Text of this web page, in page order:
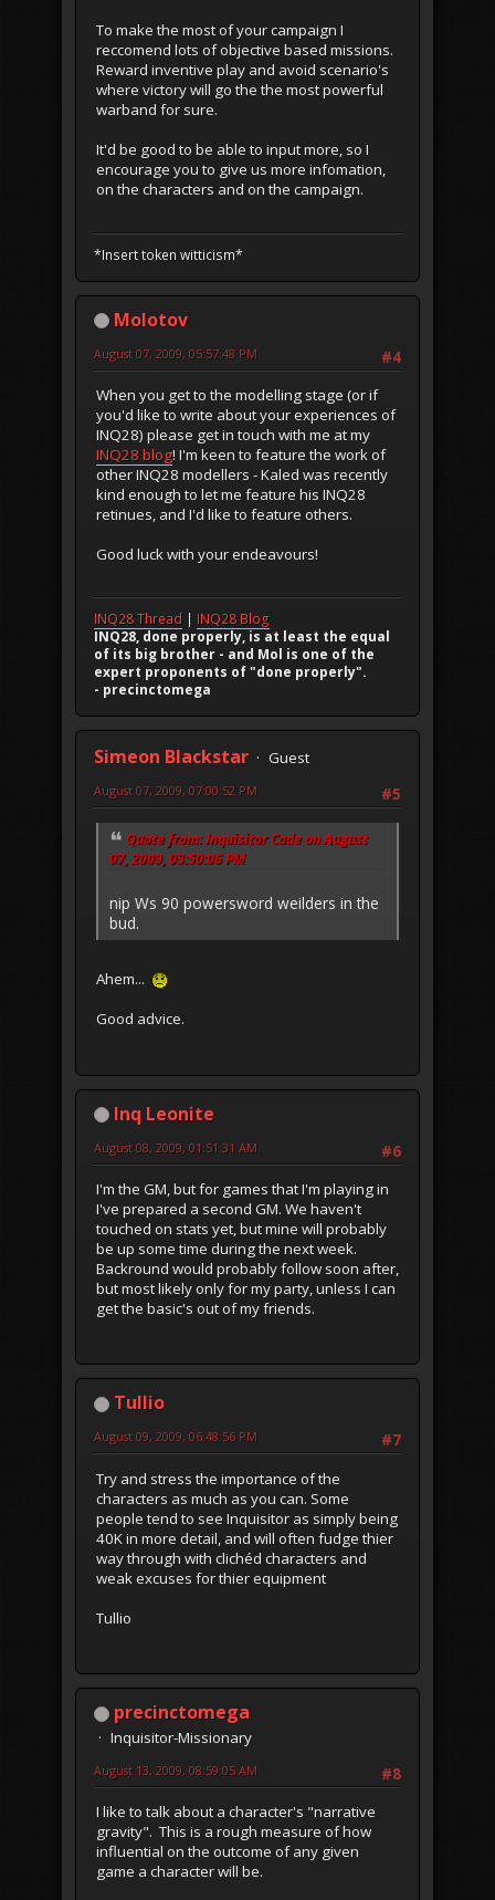
To make the most of your campaign I
reccomend lots of objective based missions.
Reward inventive play and avoid scenario's
where victory will go the the most powerful
warband for sure.
It'd be good to be able to input more, so I
encourage you to give us more infomation,
on the characters and on the campaign.
*Insert token witticism*
Molotov
#4
August 07, 2009, 05:57:48 PM
When you get to the modelling stage (or if
you'd like to write about your experiences of
INQ28) please get in touch with me at my
INQ28 blog! I'm keen to feature the work of
other INQ28 modellers - Kaled was recently
kind enough to let me feature his INQ28
retinues, and I'd like to feature others.
Good luck with your endeavours!
INQ28 Thread | INQ28 Blog
INQ28, done properly, is at least the equal
of its big brother - and Mol is one of the
expert proponents of "done properly".
- precinctomega
Simeon Blackstar
Guest
#5
August 07, 2009, 07:00:52 PM
Quote from: Inquisitor Cade on August
07, 2009, 03:50:06 PM
nip Ws 90 powersword weilders in the
bud.
Ahem...
Good advice.
Inq Leonite
#6
August 08, 2009, 01:51:31 AM
I'm the GM, but for games that I'm playing in
I've prepared a second GM. We haven't
touched on stats yet, but mine will probably
be up some time during the next week.
Backround would probably follow soon after,
but most likely only for my party, unless I can
get the basic's out of my friends.
Tullio
#7
August 09, 2009, 06:48:56 PM
Try and stress the importance of the
characters as much as you can. Some
people tend to see Inquisitor as simply being
40K in more detail, and will often fudge thier
way through with clichéd characters and
weak excuses for thier equipment
Tullio
precinctomega
Inquisitor-Missionary
#8
August 13, 2009, 08:59:05 AM
I like to talk about a character's "narrative
gravity". This is a rough measure of how
influential on the outcome of any given
game a character will be.